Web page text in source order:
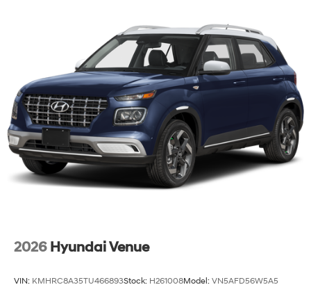
2026 Hyundai Venue
VIN: KMHRC8A35TU466893Stock: H261008Model: VN5AFD56W5A5